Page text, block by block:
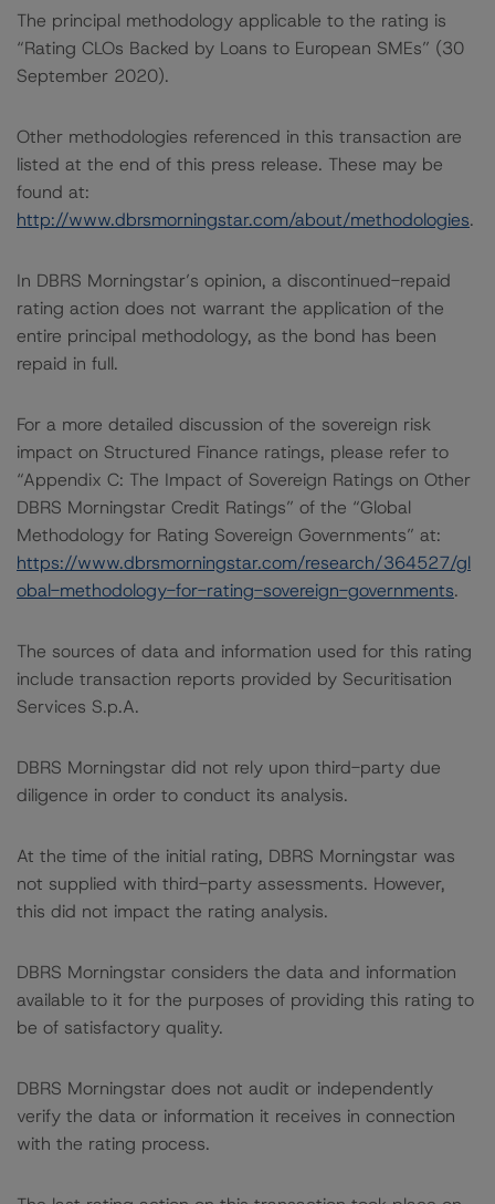
The principal methodology applicable to the rating is
“Rating CLOs Backed by Loans to European SMEs” (30
September 2020).
Other methodologies referenced in this transaction are
listed at the end of this press release. These may be
found at:
http://www.dbrsmorningstar.com/about/methodologies.
In DBRS Morningstar’s opinion, a discontinued-repaid
rating action does not warrant the application of the
entire principal methodology, as the bond has been
repaid in full.
For a more detailed discussion of the sovereign risk
impact on Structured Finance ratings, please refer to
“Appendix C: The Impact of Sovereign Ratings on Other
DBRS Morningstar Credit Ratings” of the “Global
Methodology for Rating Sovereign Governments” at:
https://www.dbrsmorningstar.com/research/364527/gl
obal-methodology-for-rating-sovereign-governments.
The sources of data and information used for this rating
include transaction reports provided by Securitisation
Services S.p.A.
DBRS Morningstar did not rely upon third-party due
diligence in order to conduct its analysis.
At the time of the initial rating, DBRS Morningstar was
not supplied with third-party assessments. However,
this did not impact the rating analysis.
DBRS Morningstar considers the data and information
available to it for the purposes of providing this rating to
be of satisfactory quality.
DBRS Morningstar does not audit or independently
verify the data or information it receives in connection
with the rating process.